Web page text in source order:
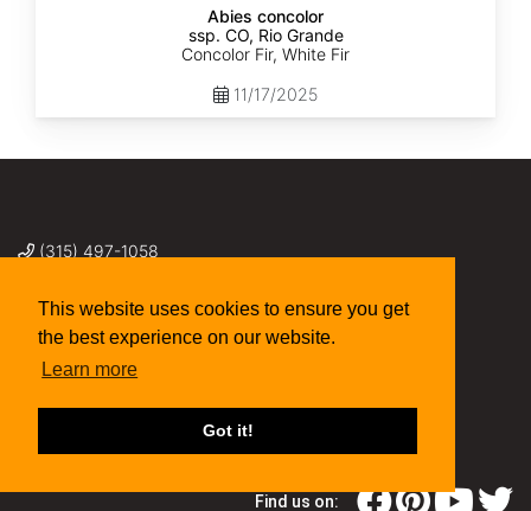
This website uses cookies to ensure you get
the best experience on our website.
Learn more
Got it!
Abies concolor
ssp. CO, Rio Grande
Concolor Fir, White Fir
11/17/2025
(315) 497-1058
Find us on: